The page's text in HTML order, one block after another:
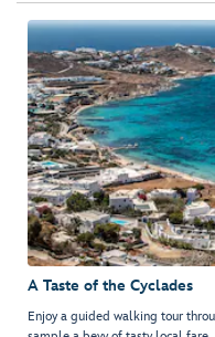
A Taste of the Cyclades
Enjoy a guided walking tour